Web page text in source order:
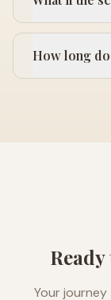
How long
Your